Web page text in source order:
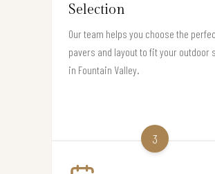
Selection
Our team helps you choose the
pavers and layout to fit your outdoor
in Fountain Valley.
3